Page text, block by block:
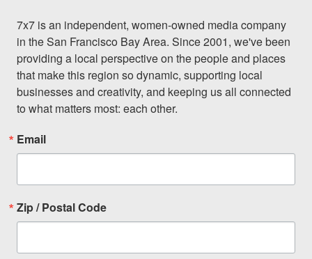
7x7 is an independent, women-owned media company
in the San Francisco Bay Area. Since 2001, we've been
providing a local perspective on the people and places
that make this region so dynamic, supporting local
businesses and creativity, and keeping us all connected
to what matters most: each other.
Email
Zip / Postal Code